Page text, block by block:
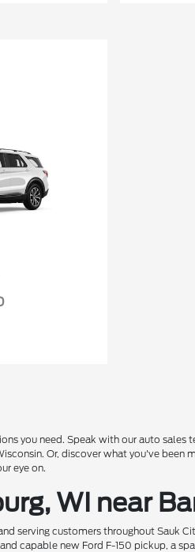
you need. Speak with our auto sales
Or, discover what you've been
eye on.
WI near
serving customers throughout Sauk
capable new Ford F-150 pickup, a